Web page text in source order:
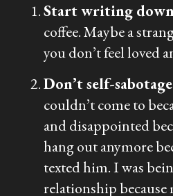
Start writing down
coffee. Maybe a
you don’t feel loved
Don’t self-
couldn’t come to
and disappointed
hang out anymore
texted him. I was
relationship because